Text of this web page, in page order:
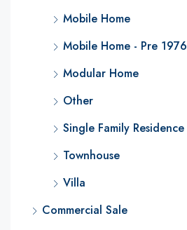
Mobile Home
Mobile Home - Pre 1976
Modular Home
Other
Single Family Residence
Townhouse
Villa
Commercial Sale